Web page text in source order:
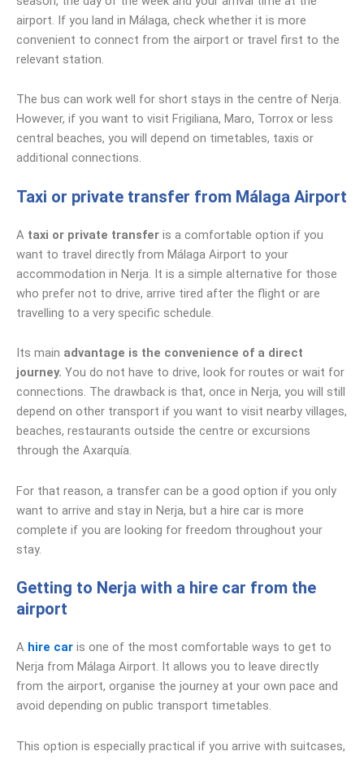
airport. If you land in Málaga, check whether it is more
convenient to connect from the airport or travel first to the
relevant station.
The bus can work well for short stays in the centre of Nerja.
However, if you want to visit Frigiliana, Maro, Torrox or less
central beaches, you will depend on timetables, taxis or
additional connections.
Taxi or private transfer from Málaga Airport
A taxi or private transfer is a comfortable option if you
want to travel directly from Málaga Airport to your
accommodation in Nerja. It is a simple alternative for those
who prefer not to drive, arrive tired after the flight or are
travelling to a very specific schedule.
Its main advantage is the convenience of a direct
journey. You do not have to drive, look for routes or wait for
connections. The drawback is that, once in Nerja, you will still
depend on other transport if you want to visit nearby villages,
beaches, restaurants outside the centre or excursions
through the Axarquía.
For that reason, a transfer can be a good option if you only
want to arrive and stay in Nerja, but a hire car is more
complete if you are looking for freedom throughout your
stay.
Getting to Nerja with a hire car from the
airport
A hire car is one of the most comfortable ways to get to
Nerja from Málaga Airport. It allows you to leave directly
from the airport, organise the journey at your own pace and
avoid depending on public transport timetables.
This option is especially practical if you arrive with suitcases,